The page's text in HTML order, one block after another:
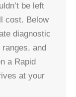
be left
cost. Below
diagnostic
and
a Rapid
at your